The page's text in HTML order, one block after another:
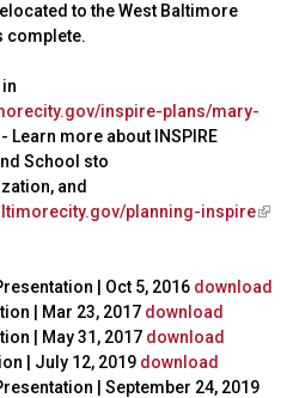
to the West Baltimore
complete.
inspire-plans/mary-
Learn more about INSPIRE
School sto
and
planning-inspire(
n
e
| Oct 5, 2016 download
| Mar 23, 2017 download
| May 31, 2017 download
| July 12, 2019 download
| September 24, 2019